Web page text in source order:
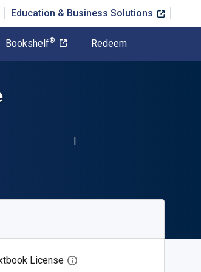
Education & Business Solutions
Bookshelf® Redeem
License Open digital license dialog